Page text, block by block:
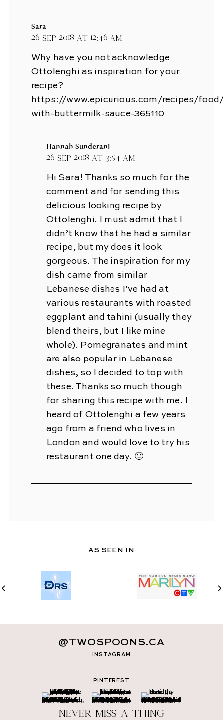
Sara
26 Sep 2018 at 12:46 am
Why have you not acknowledge
Ottolenghi as inspiration for your
recipe?
https://www.epicurious.com/recipes/
with-buttermilk-sauce-365110
Hannah Sunderani
26 Sep 2018 at 3:54 am
Hi Sara! Thanks so much for the
comment and for sending this
delicious looking recipe by
Ottolenghi. I must admit that I
didn’t know that he had a similar
recipe, but my does it look
gorgeous. The inspiration for my
dish came from similar
Lebanese dishes I’ve had at
various restaurants with roasted
eggplant and tahini (usually they
blend theirs, but I like mine
whole). Pomegranates and mint
are also popular in Lebanese
dishes, so I decided to top with
these. Thanks so much though
for sharing this recipe with me. I
heard of Ottolenghi a few years
ago from a friend who lives in
London and would love to try his
restaurant one day. 🙂
AS SEEN IN
INSTAGRAM
@TWOSPOONS.CA
PINTEREST
Never miss a thing